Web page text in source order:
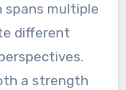
spans multiple
different
a strength